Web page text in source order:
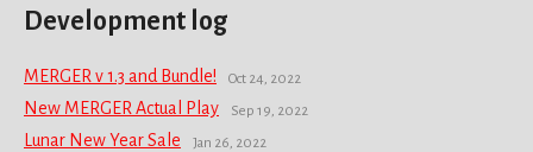
Development log
MERGER v 1.3 and Bundle! Oct 24, 2022
New MERGER Actual Play Sep 19, 2022
Lunar New Year Sale Jan 26, 2022